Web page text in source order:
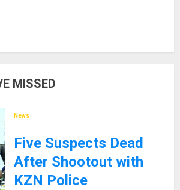
MISSED
News
Five Suspects Dead
After Shootout with
KZN Police